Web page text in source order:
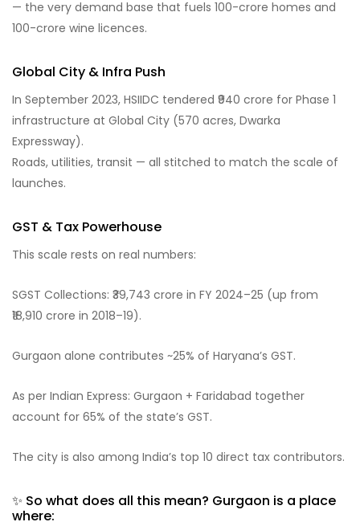
— the very demand base that fuels 100-crore homes and
100-crore wine licences.
Global City & Infra Push
In September 2023, HSIIDC tendered ₹940 crore for Phase 1
infrastructure at Global City (570 acres, Dwarka
Expressway).
Roads, utilities, transit — all stitched to match the scale of
launches.
GST & Tax Powerhouse
This scale rests on real numbers:
SGST Collections: ₹39,743 crore in FY 2024–25 (up from
₹18,910 crore in 2018–19).
Gurgaon alone contributes ~25% of Haryana’s GST.
As per Indian Express: Gurgaon + Faridabad together
account for 65% of the state’s GST.
The city is also among India’s top 10 direct tax contributors.
✨ So what does all this mean? Gurgaon is a place
where: